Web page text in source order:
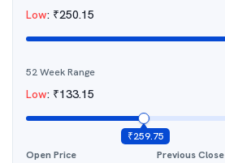
Low: ₹250.15
52 Week Range
Low: ₹133.15
₹259.75
Open Price
Previous Close